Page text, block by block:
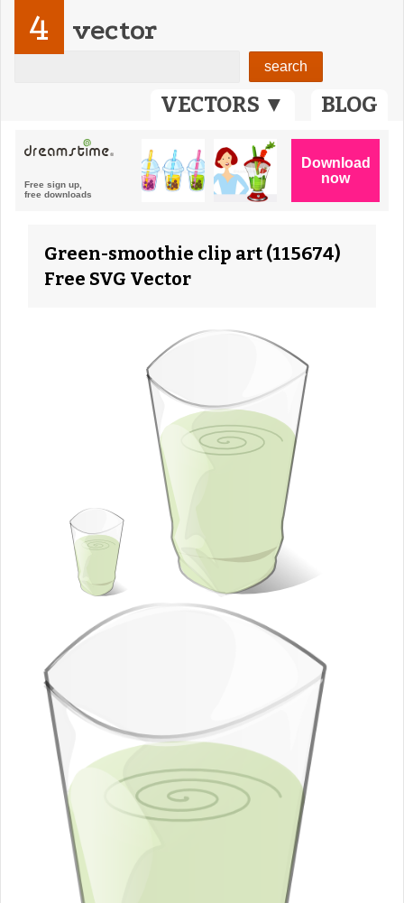
VECTORS ▼ BLOG
4 vector
Green-smoothie clip art (115674)
Free SVG Vector